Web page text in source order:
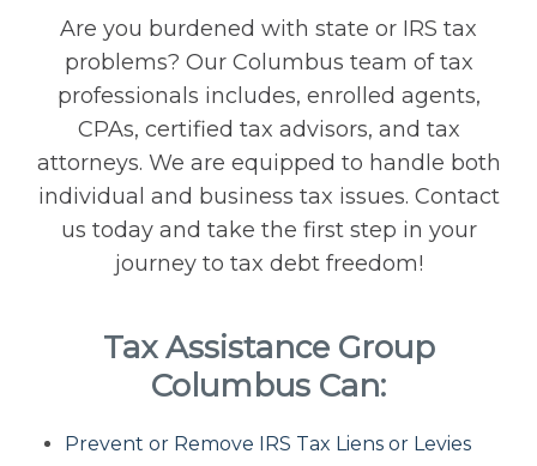
Tax Offset
Unfiled Returns
Wage Garnishment
Tax Relief
Fresh Start Program
Innocent Spouse Relief
Are you burdened with state or IRS tax
problems? Our Columbus team of tax
professionals includes, enrolled agents,
CPAs, certified tax advisors, and tax
attorneys. We are equipped to handle both
individual and business tax issues. Contact
us today and take the first step in your
journey to tax debt freedom!
Tax Assistance Group
Columbus Can:
Prevent or Remove IRS Tax Liens or Levies